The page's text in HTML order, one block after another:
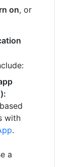
on, or
with
.
a